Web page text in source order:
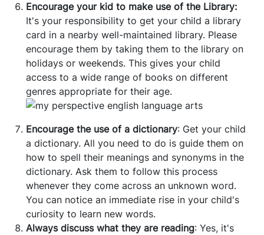
Encourage your kid to make use of the Library:
It's your responsibility to get your child a library
card in a nearby well-maintained library. Please
encourage them by taking them to the library on
holidays or weekends. This gives your child
access to a wide range of books on different
genres appropriate for their age.
Encourage the use of a dictionary: Get your child
a dictionary. All you need to do is guide them on
how to spell their meanings and synonyms in the
dictionary. Ask them to follow this process
whenever they come across an unknown word.
You can notice an immediate rise in your child's
curiosity to learn new words.
Always discuss what they are reading: Yes, it's